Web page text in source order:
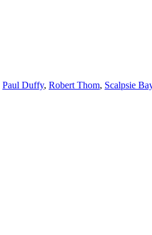
Paul Duffy, Robert Thom, Scalpsie